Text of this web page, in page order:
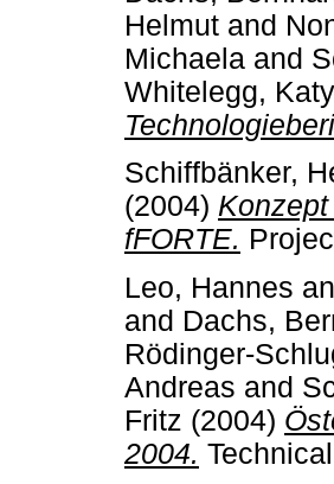
Helmut and
Michaela and
Whitelegg, Katy
Schiffbänker,
(2004)
fFORTE.
Leo, Hannes
and Dachs,
Rödinger-
Andreas and
Fritz (2004)
2004.